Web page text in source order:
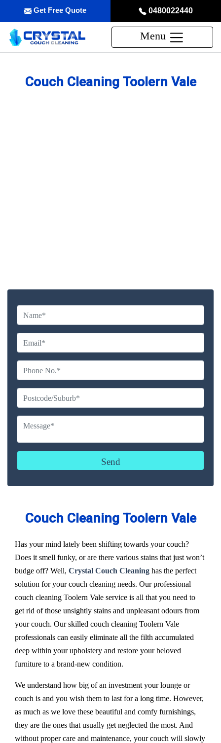
0480022440
Get Free Quote
Menu
Couch Cleaning Toolern Vale
Couch Cleaning Toolern Vale
Has your mind lately been shifting towards your couch?
Does it smell funky, or are there various stains that just won’t
budge off? Well, Crystal Couch Cleaning has the perfect
solution for your couch cleaning needs. Our professional
couch cleaning Toolern Vale service is all that you need to
get rid of those unsightly stains and unpleasant odours from
your couch. Our skilled couch cleaning Toolern Vale
professionals can easily eliminate all the filth accumulated
deep within your upholstery and restore your beloved
furniture to a brand-new condition.
We understand how big of an investment your lounge or
couch is and you wish them to last for a long time. However,
as much as we love these beautiful and comfy furnishings,
they are the ones that usually get neglected the most. And
without proper care and maintenance, your couch will slowly